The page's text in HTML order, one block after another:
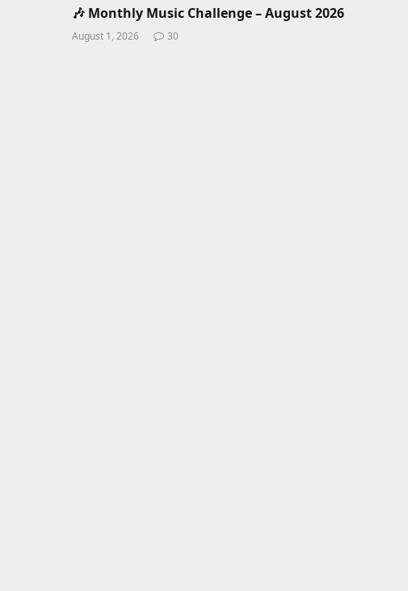
🎶 Monthly Music Challenge – August 2026
August 1, 2026 30